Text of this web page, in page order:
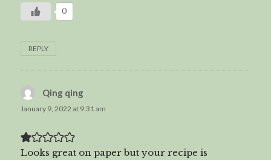
0
REPLY
Qing qing
January 9, 2022 at 9:31 am
Looks great on paper but your recipe is